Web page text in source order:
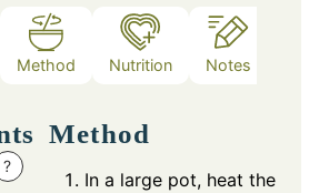
Method Nutrition Notes
?
Method
In a large pot, heat the